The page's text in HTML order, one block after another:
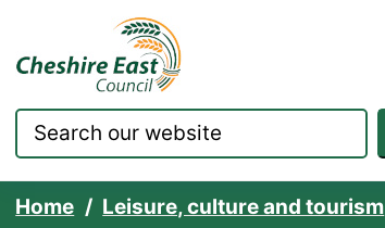
Skip to content
Home Leisure, culture and tourism